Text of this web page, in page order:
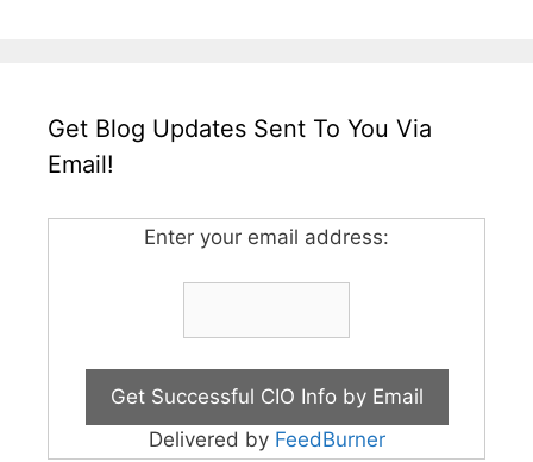
Get Blog Updates Sent To You Via
Email!
Enter your email address:
Delivered by FeedBurner